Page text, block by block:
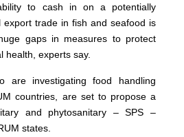
to cash in on a potentially
export trade in fish and seafood is
gaps in measures to protect
health, experts say.
are investigating food handling
countries, are set to propose a
and phytosanitary – SPS –
states.